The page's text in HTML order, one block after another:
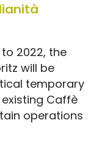
2022, the
will be
temporary
Caffè
operations